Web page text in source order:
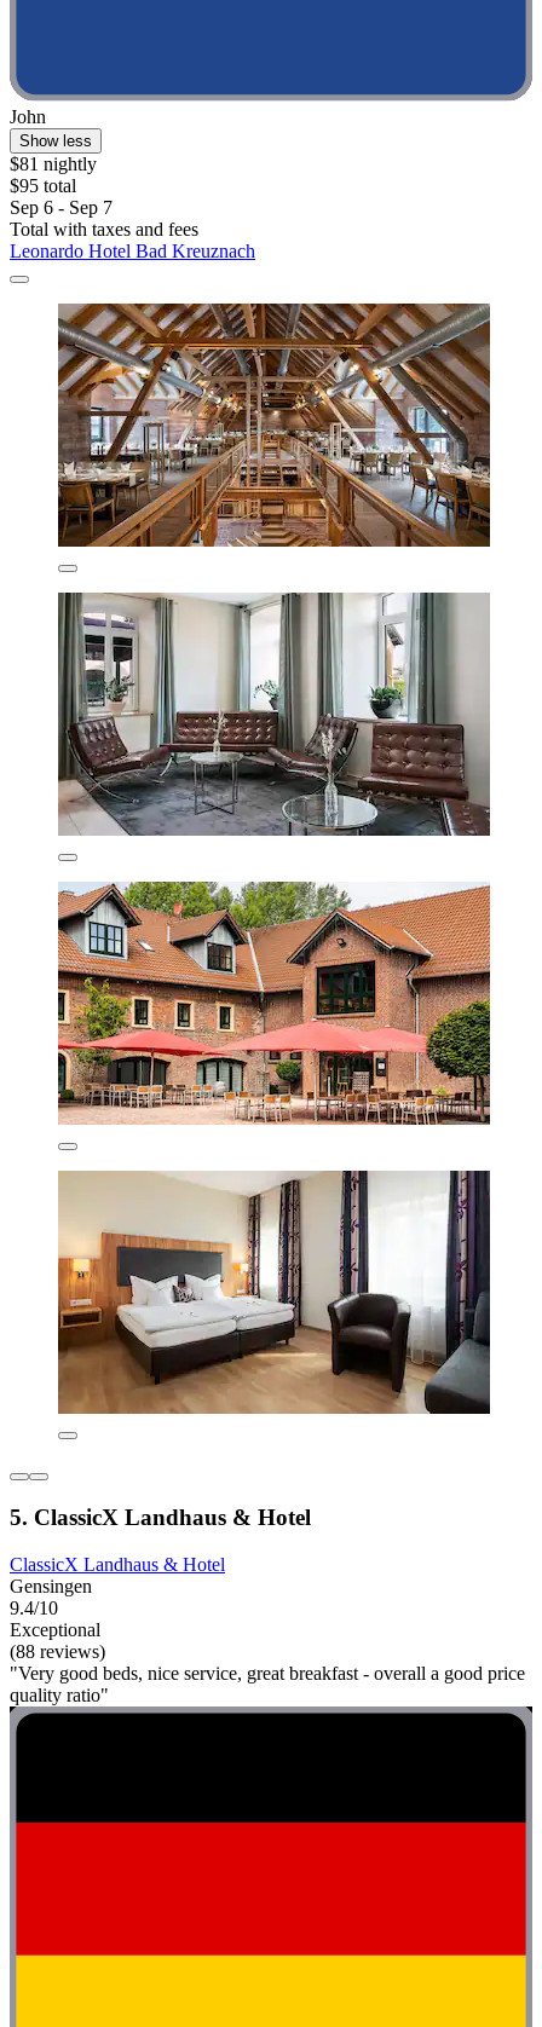
John
Show less
$81 nightly
$95 total
Sep 6 - Sep 7
Total with taxes and fees
Leonardo Hotel Bad Kreuznach
5. ClassicX Landhaus & Hotel
ClassicX Landhaus & Hotel
Gensingen
9.4/10
Exceptional
(88 reviews)
"Very good beds, nice service, great breakfast - overall a good price
quality ratio"